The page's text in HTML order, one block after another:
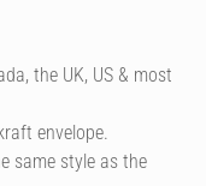
the UK, US & most
envelope.
same style as the